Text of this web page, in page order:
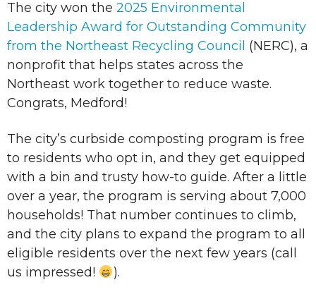
The city won the 2025 Environmental
Leadership Award for Outstanding Community
from the Northeast Recycling Council (NERC), a
nonprofit that helps states across the
Northeast work together to reduce waste.
Congrats, Medford!
The city’s curbside composting program is free
to residents who opt in, and they get equipped
with a bin and trusty how-to guide. After a little
over a year, the program is serving about 7,000
households! That number continues to climb,
and the city plans to expand the program to all
eligible residents over the next few years (call
us impressed!
).